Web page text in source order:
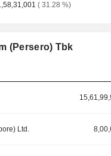
( 31.28 %)
(Persero) Tbk
Ltd.